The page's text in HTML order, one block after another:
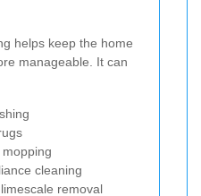
helps keep the home
manageable. It can
cleaning
removal